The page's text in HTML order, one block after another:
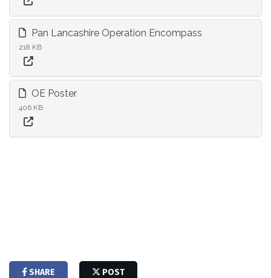
Pan Lancashire Operation Encompass
218 KB
OE Poster
406 KB
SHARE POST